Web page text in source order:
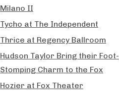
Milano II
Tycho at The Independent
Thrice at Regency Ballroom
Hudson Taylor Bring their Foot-
Stomping Charm to the Fox
Hozier at Fox Theater